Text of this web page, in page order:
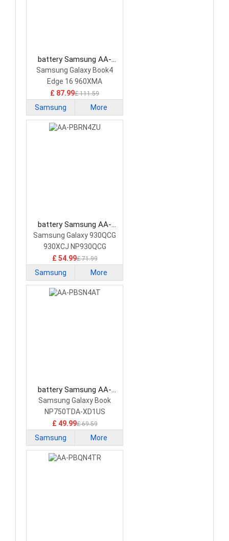
battery Samsung AA-
PBJN4N6 Laptop Battery
Samsung Galaxy Book4
Edge 16 960XMA
£ 87.99£ 111.59
Samsung More
battery Samsung AA-
PBRN4ZU Laptop Battery
Samsung Galaxy 930QCG
930XCJ NP930QCG
NP950QCG
£ 54.99£ 71.99
Samsung More
battery Samsung AA-
PBSN4AT Laptop Battery
Samsung Galaxy Book
NP750TDA-XD1US
NP750TDA-XD2US
£ 49.99£ 69.59
Samsung More